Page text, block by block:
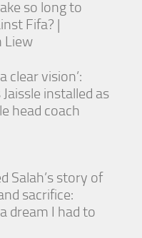
so long to
Fifa? |
Liew
clear vision’:
installed as
head coach
Salah’s story of
sacrifice:
dream I had to